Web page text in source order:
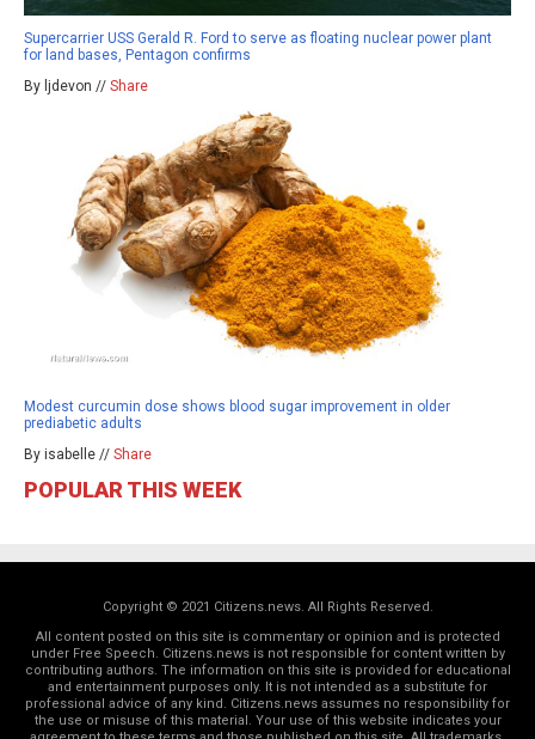
Supercarrier USS Gerald R. Ford to serve as floating nuclear power plant
for land bases, Pentagon confirms
By ljdevon // Share
Modest curcumin dose shows blood sugar improvement in older
prediabetic adults
By isabelle // Share
POPULAR THIS WEEK
Copyright © 2021 Citizens.news. All Rights Reserved.
All content posted on this site is commentary or opinion and is protected
under Free Speech. Citizens.news is not responsible for content written by
contributing authors. The information on this site is provided for educational
and entertainment purposes only. It is not intended as a substitute for
professional advice of any kind. Citizens.news assumes no responsibility for
the use or misuse of this material. Your use of this website indicates your